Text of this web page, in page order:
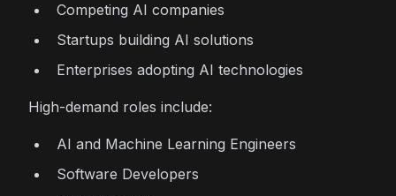
Competing AI companies
Startups building AI solutions
Enterprises adopting AI technologies
High-demand roles include:
AI and Machine Learning Engineers
Software Developers